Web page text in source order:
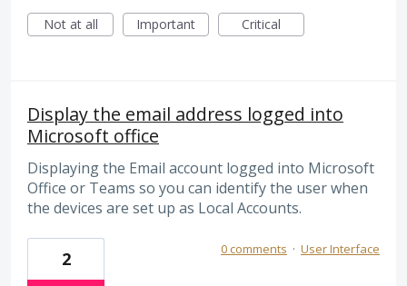
Not at all
Important Critical
Display the email address logged into
Microsoft office
Displaying the Email account logged into Microsoft
Office or Teams so you can identify the user when
the devices are set up as Local Accounts.
2 0 comments · User Interface